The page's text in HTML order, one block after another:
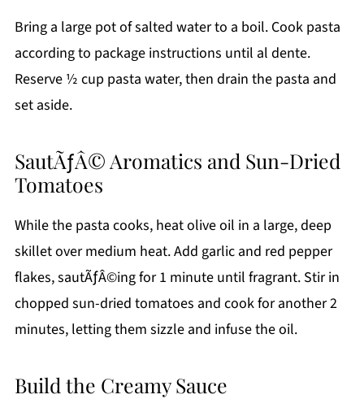
Bring a large pot of salted water to a boil. Cook pasta
according to package instructions until al dente.
Reserve ½ cup pasta water, then drain the pasta and
set aside.
SautÃƒÂ© Aromatics and Sun-Dried
Tomatoes
While the pasta cooks, heat olive oil in a large, deep
skillet over medium heat. Add garlic and red pepper
flakes, sautÃƒÂ©ing for 1 minute until fragrant. Stir in
chopped sun-dried tomatoes and cook for another 2
minutes, letting them sizzle and infuse the oil.
Build the Creamy Sauce